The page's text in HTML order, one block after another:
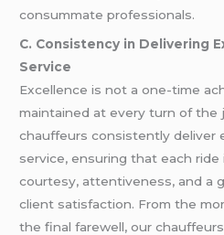
consummate professionals.
C. Consistency in Delivering
Service
Excellence is not a one-time
maintained at every turn of the
chauffeurs consistently deliver
service, ensuring that each ride
courtesy, attentiveness, and a
client satisfaction. From the
the final farewell, our